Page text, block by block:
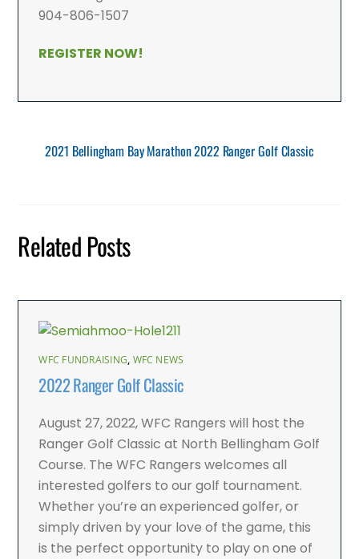
904-806-1507
REGISTER NOW!
2021 Bellingham Bay Marathon2022 Ranger Golf Classic
Related Posts
WFC FUNDRAISING, WFC NEWS
2022 Ranger Golf Classic
August 27, 2022, WFC Rangers will host the
Ranger Golf Classic at North Bellingham Golf
Course. The WFC Rangers welcomes all
interested golfers to our golf tournament.
Whether you’re an experienced golfer, or
simply driven by your love of the game, this
is the perfect opportunity to play on one of